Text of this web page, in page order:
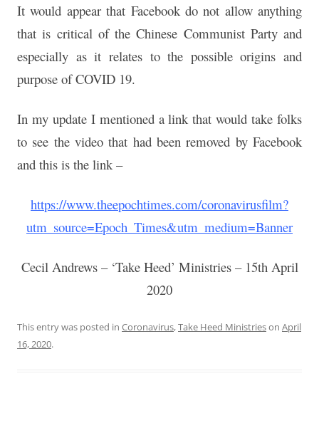
It would appear that Facebook do not allow anything
that is critical of the Chinese Communist Party and
especially as it relates to the possible origins and
purpose of COVID 19.
In my update I mentioned a link that would take folks
to see the video that had been removed by Facebook
and this is the link –
https://www.theepochtimes.com/coronavirusfilm?
utm_source=Epoch_Times&utm_medium=Banner
Cecil Andrews – ‘Take Heed’ Ministries – 15th April
2020
This entry was posted in Coronavirus,Take Heed Ministrieson April
16, 2020.